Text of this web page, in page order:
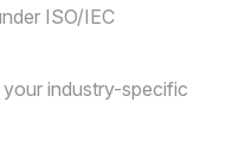
ISO/IEC
industry-specific